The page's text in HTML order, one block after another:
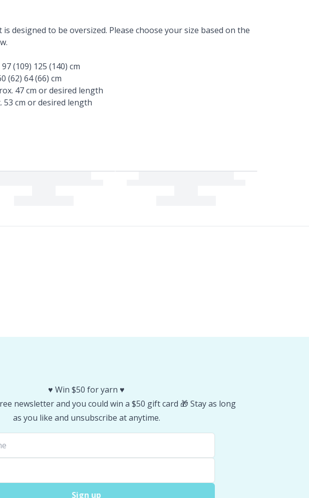
is designed to be oversized. Please choose your size based on the
(109) 125 (140) cm
(62) 64 (66) cm
47 cm or desired length
53 cm or desired length
♥️ Win $50 for yarn ♥️
newsletter and you could win a $50 gift card 🎁 Stay as long
as you like and unsubscribe at anytime.
Sign up